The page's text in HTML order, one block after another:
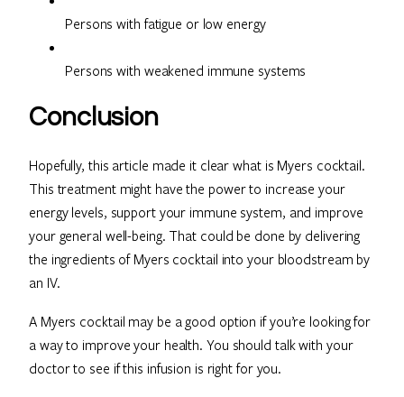
Persons with fatigue or low energy
Persons with weakened immune systems
Conclusion
Hopefully, this article made it clear what is Myers cocktail.
This treatment might have the power to increase your
energy levels, support your immune system, and improve
your general well-being. That could be done by delivering
the ingredients of Myers cocktail into your bloodstream by
an IV.
A Myers cocktail may be a good option if you’re looking for
a way to improve your health. You should talk with your
doctor to see if this infusion is right for you.